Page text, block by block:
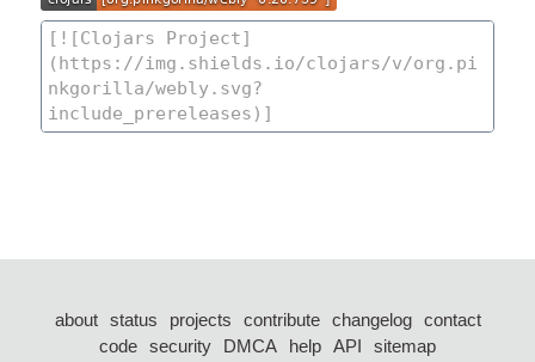
about status projects contribute changelog
contact
code security DMCA help API
sitemap